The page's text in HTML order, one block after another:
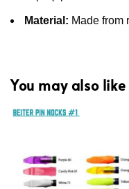
Material: Made from
You may also like